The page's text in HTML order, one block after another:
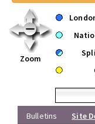
Zoom
Bulletins
Site